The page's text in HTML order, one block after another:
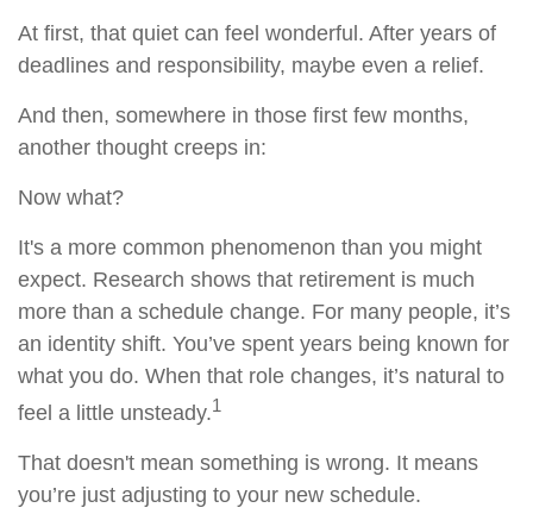
At first, that quiet can feel wonderful. After years of
deadlines and responsibility, maybe even a relief.
And then, somewhere in those first few months,
another thought creeps in:
Now what?
It's a more common phenomenon than you might
expect. Research shows that retirement is much
more than a schedule change. For many people, it’s
an identity shift. You’ve spent years being known for
what you do. When that role changes, it’s natural to
feel a little unsteady.1
That doesn't mean something is wrong. It means
you’re just adjusting to your new schedule.